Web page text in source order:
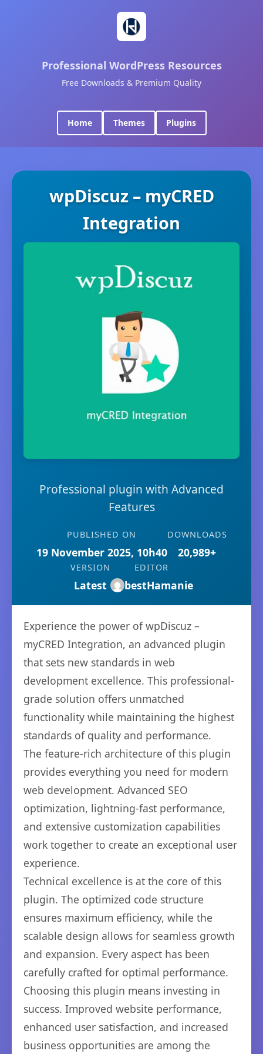
Professional WordPress Resources
Free Downloads & Premium Quality
Home Themes Plugins
wpDiscuz – myCRED
Integration
Professional plugin with Advanced
Features
PUBLISHED ON
19 November 2025, 10h40
DOWNLOADS
20,989+
VERSION
Latest
EDITOR
bestHamanie
Experience the power of wpDiscuz –
myCRED Integration, an advanced plugin
that sets new standards in web
development excellence. This professional-
grade solution offers unmatched
functionality while maintaining the highest
standards of quality and performance.
The feature-rich architecture of this plugin
provides everything you need for modern
web development. Advanced SEO
optimization, lightning-fast performance,
and extensive customization capabilities
work together to create an exceptional user
experience.
Technical excellence is at the core of this
plugin. The optimized code structure
ensures maximum efficiency, while the
scalable design allows for seamless growth
and expansion. Every aspect has been
carefully crafted for optimal performance.
Choosing this plugin means investing in
success. Improved website performance,
enhanced user satisfaction, and increased
business opportunities are among the